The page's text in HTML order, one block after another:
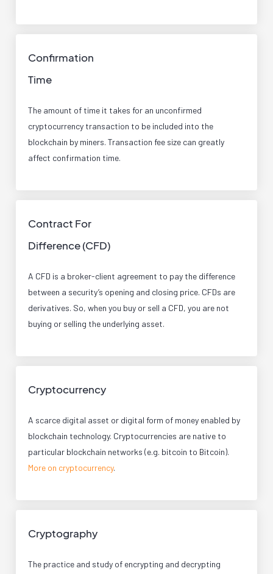
Confirmation
Time
The amount of time it takes for an unconfirmed
cryptocurrency transaction to be included into the
blockchain by miners. Transaction fee size can greatly
affect confirmation time.
Contract For
Difference (CFD)
A CFD is a broker-client agreement to pay the difference
between a security’s opening and closing price. CFDs are
derivatives. So, when you buy or sell a CFD, you are not
buying or selling the underlying asset.
Cryptocurrency
A scarce digital asset or digital form of money enabled by
blockchain technology. Cryptocurrencies are native to
particular blockchain networks (e.g. bitcoin to Bitcoin).
More on cryptocurrency.
Cryptography
The practice and study of encrypting and decrypting